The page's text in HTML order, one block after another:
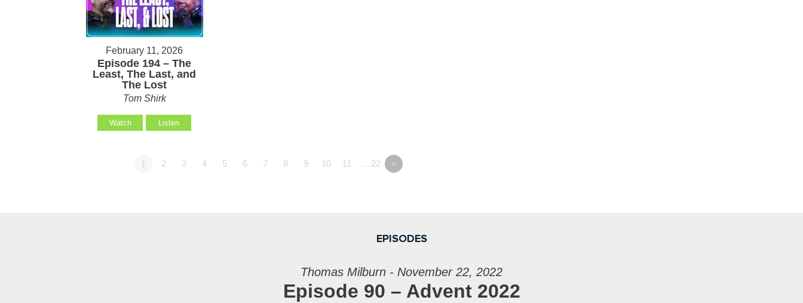
February 11, 2026
Episode 194 – The
Least, The Last, and
The Lost
Tom Shirk
Watch Listen
1 2 3 4 5 6 7 8 9 10 11 …22 »
EPISODES
Thomas Milburn - November 22, 2022
Episode 90 – Advent 2022